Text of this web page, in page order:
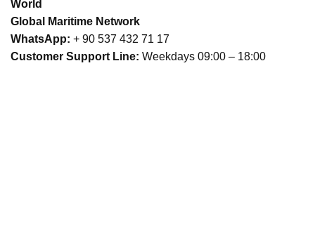
World
Global Maritime Network
WhatsApp: + 90 537 432 71 17
Customer Support Line: Weekdays 09:00 – 18:00